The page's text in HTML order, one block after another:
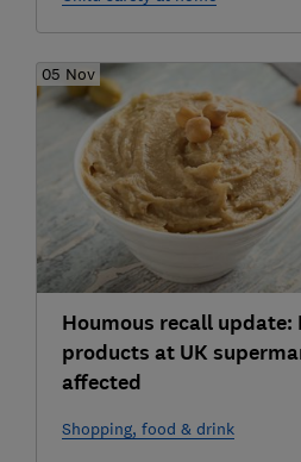
05 Nov
Houmous recall update:
products at UK
affected
Shopping, food & drink